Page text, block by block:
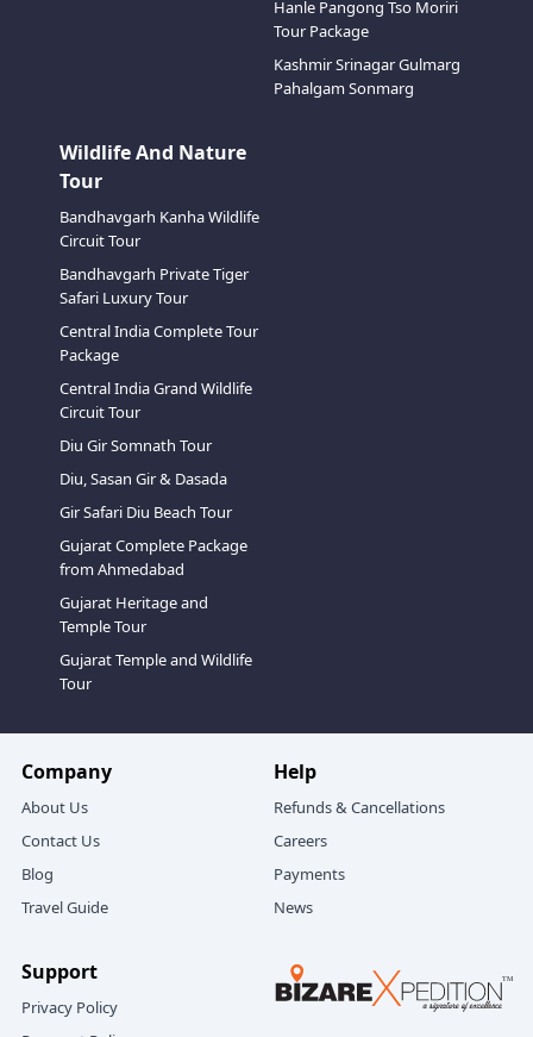
Hanle Pangong Tso Moriri
Tour Package
Kashmir Srinagar Gulmarg
Pahalgam Sonmarg
Wildlife And Nature
Tour
Bandhavgarh Kanha Wildlife
Circuit Tour
Bandhavgarh Private Tiger
Safari Luxury Tour
Central India Complete Tour
Package
Central India Grand Wildlife
Circuit Tour
Diu Gir Somnath Tour
Diu, Sasan Gir & Dasada
Gir Safari Diu Beach Tour
Gujarat Complete Package
from Ahmedabad
Gujarat Heritage and
Temple Tour
Gujarat Temple and Wildlife
Tour
Company
About Us
Contact Us
Blog
Travel Guide
Help
Refunds & Cancellations
Careers
Payments
News
Support
Privacy Policy